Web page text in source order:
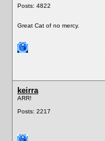
Posts: 4822
Great Cat of no mercy.
keirra
ARR!
Posts: 2217